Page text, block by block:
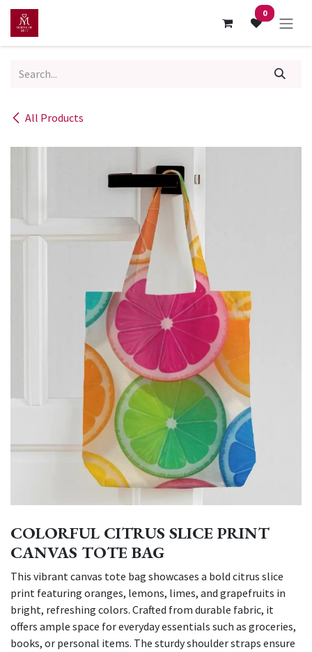
Skip to Content 0
All Products
COLORFUL CITRUS SLICE PRINT
CANVAS TOTE BAG
This vibrant canvas tote bag showcases a bold citrus slice
print featuring oranges, lemons, limes, and grapefruits in
bright, refreshing colors. Crafted from durable fabric, it
offers ample space for everyday essentials such as groceries,
books, or personal items. The sturdy shoulder straps ensure